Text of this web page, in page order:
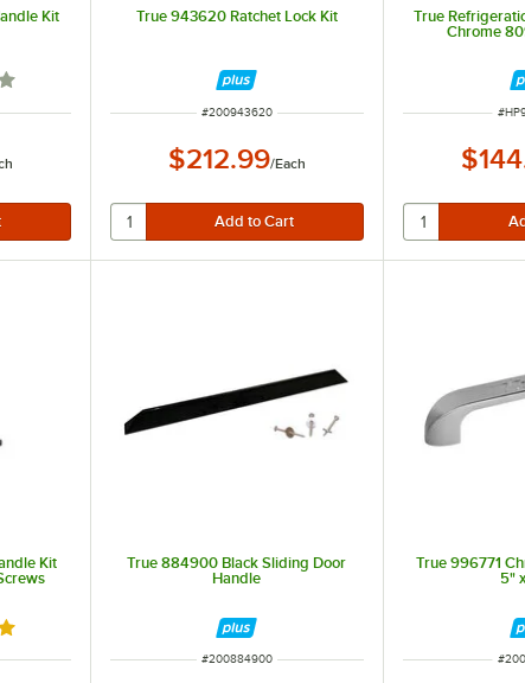
Kit
of 5 stars
True 943620 Ratchet Lock Kit
ITEM NUMBER
#200943620
$212.99/Each
True
Chrome
#
Kit
of 5 stars
True 884900 Black Sliding Door
Handle
ITEM NUMBER
#200884900
True 996771
5"
#